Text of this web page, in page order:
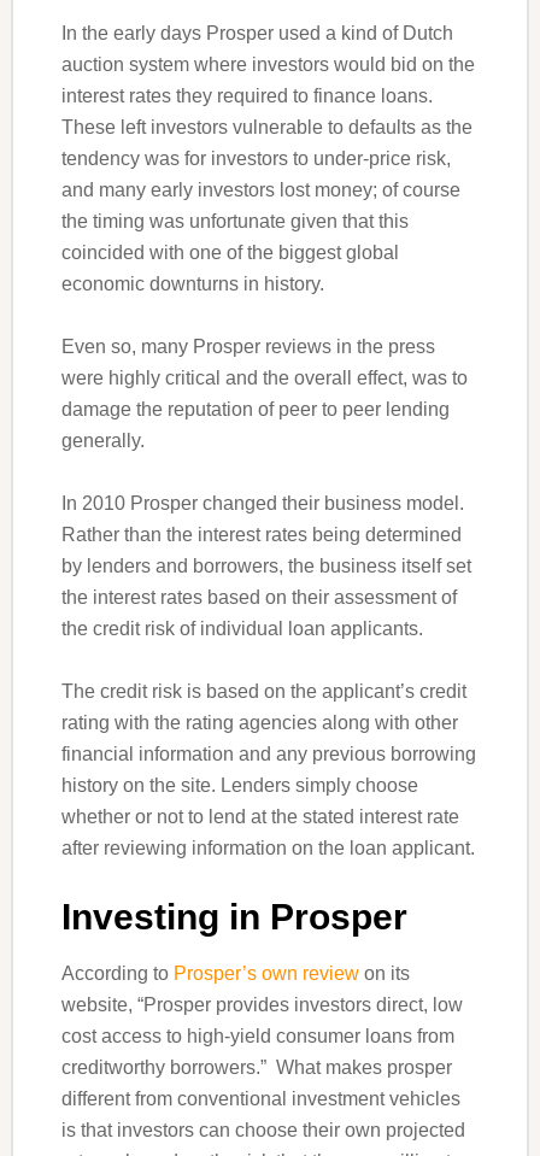
In the early days Prosper used a kind of Dutch
auction system where investors would bid on the
interest rates they required to finance loans.
These left investors vulnerable to defaults as the
tendency was for investors to under-price risk,
and many early investors lost money; of course
the timing was unfortunate given that this
coincided with one of the biggest global
economic downturns in history.
Even so, many Prosper reviews in the press
were highly critical and the overall effect, was to
damage the reputation of peer to peer lending
generally.
In 2010 Prosper changed their business model.
Rather than the interest rates being determined
by lenders and borrowers, the business itself set
the interest rates based on their assessment of
the credit risk of individual loan applicants.
The credit risk is based on the applicant’s credit
rating with the rating agencies along with other
financial information and any previous borrowing
history on the site. Lenders simply choose
whether or not to lend at the stated interest rate
after reviewing information on the loan applicant.
Investing in Prosper
According to Prosper’s own reviewon its
website, “Prosper provides investors direct, low
cost access to high-yield consumer loans from
creditworthy borrowers.” What makes prosper
different from conventional investment vehicles
is that investors can choose their own projected